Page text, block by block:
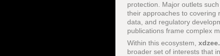
protection. Major outlets
their approaches to covering
data, and regulatory
publications frame complex
Within this ecosystem,
broader set of interests that